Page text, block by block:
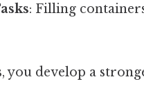
: Filling
you develop a